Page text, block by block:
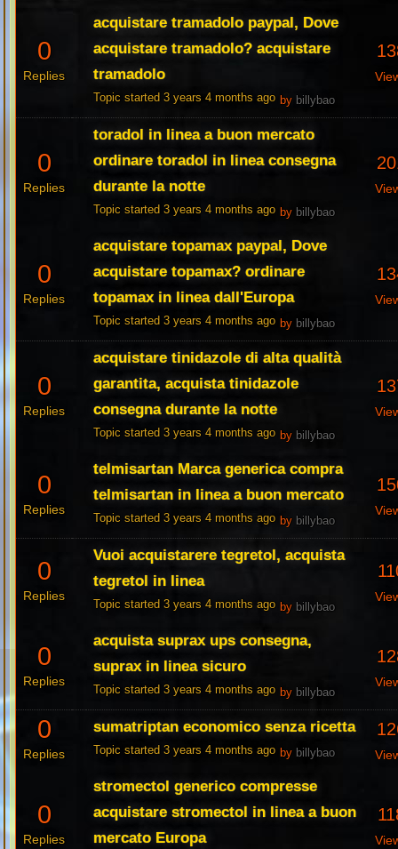
0
Replies
acquistare tramadolo paypal, Dove
acquistare tramadolo? acquistare
tramadolo
Topic started 3 years 4 months ago by billybao
0
Replies
toradol in linea a buon mercato
ordinare toradol in linea consegna
durante la notte
Topic started 3 years 4 months ago by billybao
0
Replies
acquistare topamax paypal, Dove
acquistare topamax? ordinare
topamax in linea dall'Europa
Topic started 3 years 4 months ago by billybao
0
Replies
acquistare tinidazole di alta qualità
garantita, acquista tinidazole
consegna durante la notte
Topic started 3 years 4 months ago by billybao
0
Replies
telmisartan Marca generica compra
telmisartan in linea a buon mercato
Topic started 3 years 4 months ago by billybao
0
Replies
Vuoi acquistarere tegretol, acquista
tegretol in linea
Topic started 3 years 4 months ago by billybao
0
Replies
acquista suprax ups consegna,
suprax in linea sicuro
Topic started 3 years 4 months ago by billybao
0
Replies
sumatriptan economico senza ricetta
Topic started 3 years 4 months ago by billybao
0
Replies
stromectol generico compresse
acquistare stromectol in linea a buon
mercato Europa